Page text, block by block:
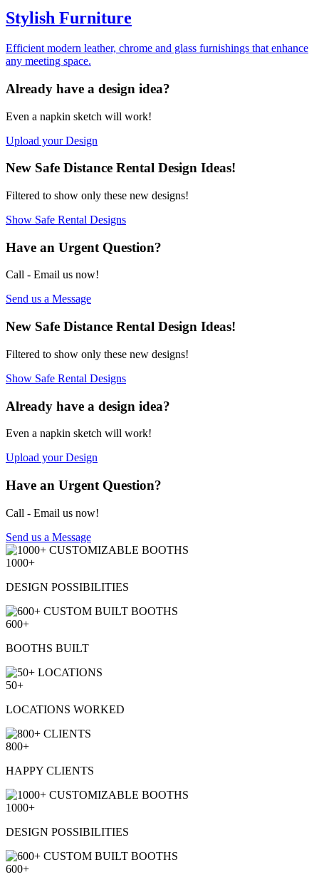
Stylish Furniture
Efficient modern leather, chrome and glass furnishings that enhance
any meeting space.
Already have a design idea?
Even a napkin sketch will work!
Upload your Design
New Safe Distance Rental Design Ideas!
Filtered to show only these new designs!
Show Safe Rental Designs
Have an Urgent Question?
Call - Email us now!
Send us a Message
New Safe Distance Rental Design Ideas!
Filtered to show only these new designs!
Show Safe Rental Designs
Already have a design idea?
Even a napkin sketch will work!
Upload your Design
Have an Urgent Question?
Call - Email us now!
Send us a Message
1000+
DESIGN POSSIBILITIES
600+
BOOTHS BUILT
50+
LOCATIONS WORKED
800+
HAPPY CLIENTS
1000+
DESIGN POSSIBILITIES
600+